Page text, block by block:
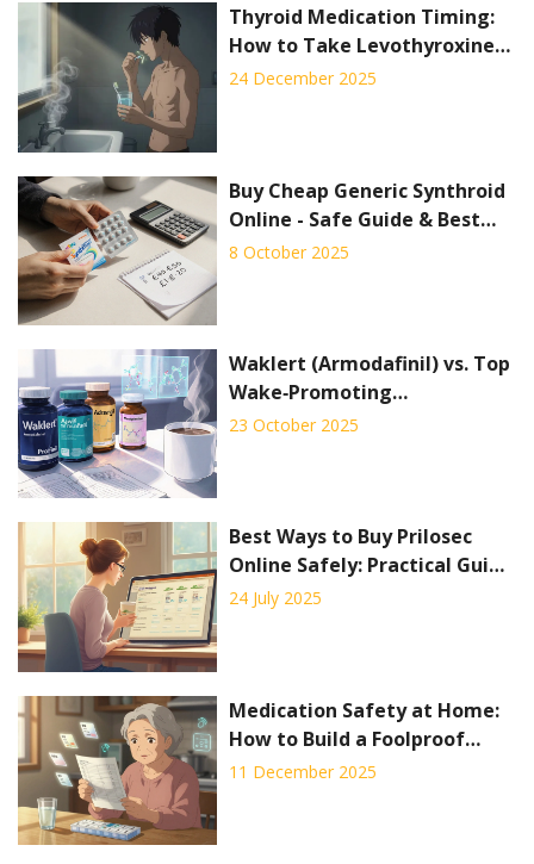
Thyroid Medication Timing:
How to Take Levothyroxine
for Best Absorption
24 December 2025
Buy Cheap Generic Synthroid
Online - Safe Guide & Best
Deals
8 October 2025
Waklert (Armodafinil) vs. Top
Wake‑Promoting
Alternatives - Full
23 October 2025
Best Ways to Buy Prilosec
Online Safely: Practical Guide
& Tips
24 July 2025
Medication Safety at Home:
How to Build a Foolproof
System to Prevent Mistakes
11 December 2025